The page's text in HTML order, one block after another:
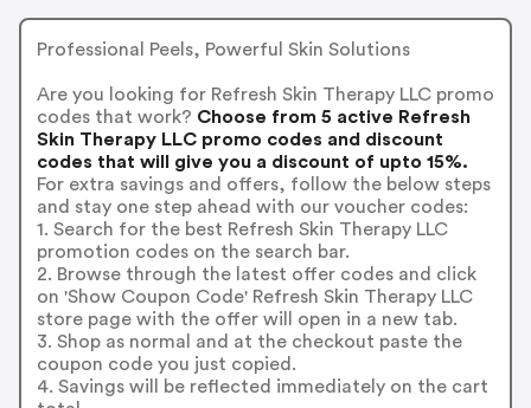
Professional Peels, Powerful Skin Solutions
Are you looking for Refresh Skin Therapy LLC promo
codes that work? Choose from 5 active Refresh
Skin Therapy LLC promo codes and discount
codes that will give you a discount of upto 15%.
For extra savings and offers, follow the below steps
and stay one step ahead with our voucher codes:
1. Search for the best Refresh Skin Therapy LLC
promotion codes on the search bar.
2. Browse through the latest offer codes and click
on 'Show Coupon Code' Refresh Skin Therapy LLC
store page with the offer will open in a new tab.
3. Shop as normal and at the checkout paste the
coupon code you just copied.
4. Savings will be reflected immediately on the cart